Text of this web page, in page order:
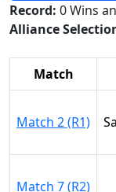
Record: 0 Wins
Alliance
Match
Match 2 (R1)
Match 7 (R2)